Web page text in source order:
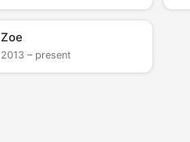
Zoe
2013 – present